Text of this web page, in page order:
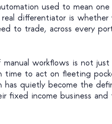
used to mean
differentiator is
to trade, across every
workflows is not
time to act on fleeting
has quietly become the
fixed income business